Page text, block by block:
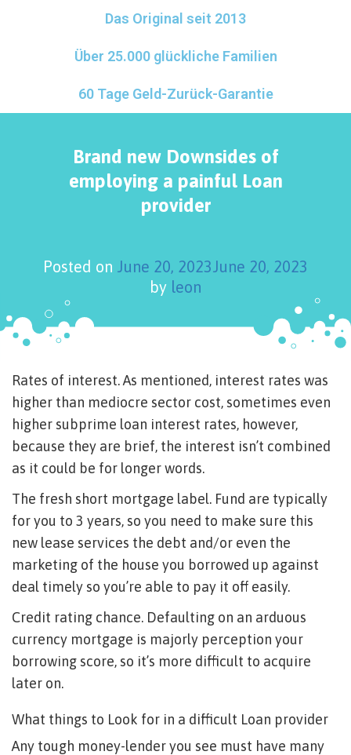
Das Original seit 2013
Über 25.000 glückliche Familien
60 Tage Geld-Zurück-Garantie
Brand new Downsides of
employing a painful Loan
provider
Posted on June 20, 2023June 20, 2023
by leon
Rates of interest. As mentioned, interest rates was
higher than mediocre sector cost, sometimes even
higher subprime loan interest rates, however,
because they are brief, the interest isn’t combined
as it could be for longer words.
The fresh short mortgage label. Fund are typically
for you to 3 years, so you need to make sure this
new lease services the debt and/or even the
marketing of the house you borrowed up against
deal timely so you’re able to pay it off easily.
Credit rating chance. Defaulting on an arduous
currency mortgage is majorly perception your
borrowing score, so it’s more difficult to acquire
later on.
What things to Look for in a difficult Loan provider
Any tough money-lender you see must have many